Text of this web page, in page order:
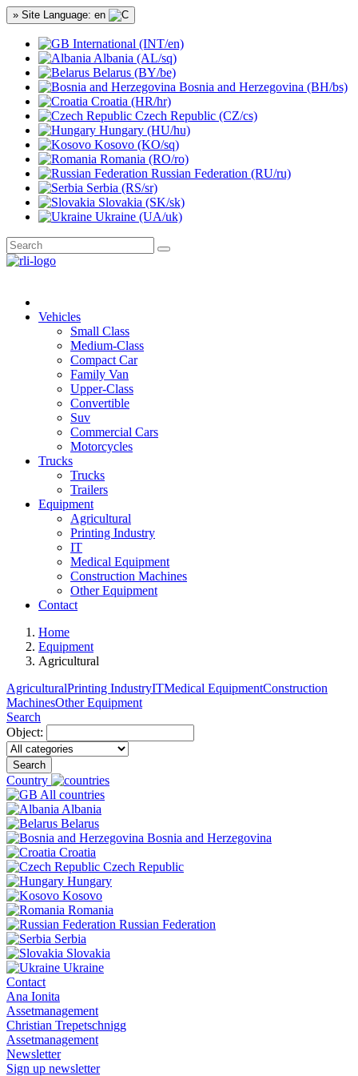
» Site Language: en
International (INT/en)
Albania (AL/sq)
Belarus (BY/be)
Bosnia and Herzegovina (BH/bs)
Croatia (HR/hr)
Czech Republic (CZ/cs)
Hungary (HU/hu)
Kosovo (KO/sq)
Romania (RO/ro)
Russian Federation (RU/ru)
Serbia (RS/sr)
Slovakia (SK/sk)
Ukraine (UA/uk)
Vehicles
Small Class
Medium-Class
Compact Car
Family Van
Upper-Class
Convertible
Suv
Commercial Cars
Motorcycles
Trucks
Trucks
Trailers
Equipment
Agricultural
Printing Industry
IT
Medical Equipment
Construction Machines
Other Equipment
Contact
Home
Equipment
Agricultural
AgriculturalPrinting IndustryITMedical EquipmentConstruction
MachinesOther Equipment
Search
Object:
Search
Country
All countries
Albania
Belarus
Bosnia and Herzegovina
Croatia
Czech Republic
Hungary
Kosovo
Romania
Russian Federation
Serbia
Slovakia
Ukraine
Contact
Ana Ionita
Assetmanagement
Christian Trepetschnigg
Assetmanagement
Newsletter
Sign up newsletter